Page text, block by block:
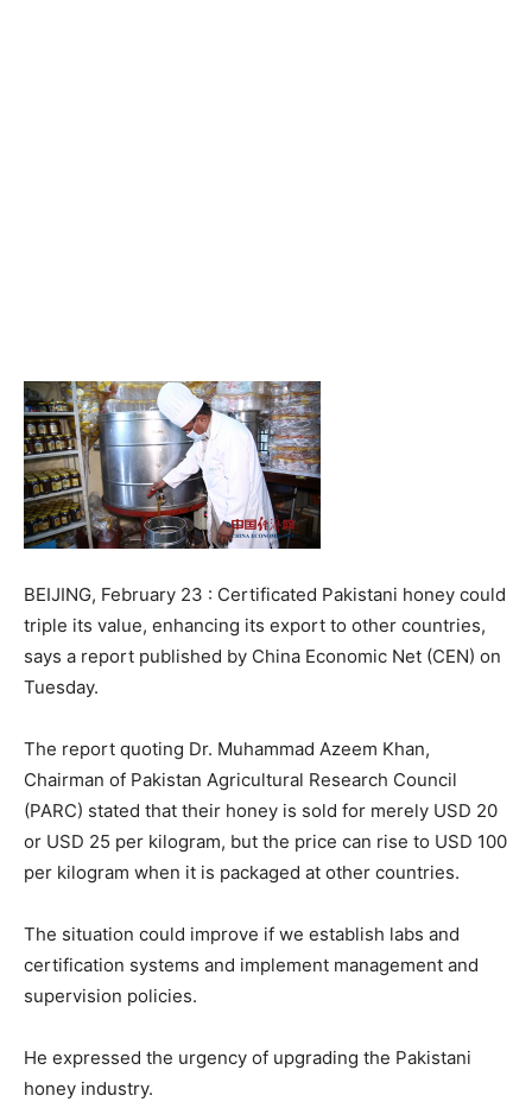
BEIJING, February 23 : Certificated Pakistani honey could
triple its value, enhancing its export to other countries,
says a report published by China Economic Net (CEN) on
Tuesday.
The report quoting Dr. Muhammad Azeem Khan,
Chairman of Pakistan Agricultural Research Council
(PARC) stated that their honey is sold for merely USD 20
or USD 25 per kilogram, but the price can rise to USD 100
per kilogram when it is packaged at other countries.
The situation could improve if we establish labs and
certification systems and implement management and
supervision policies.
He expressed the urgency of upgrading the Pakistani
honey industry.